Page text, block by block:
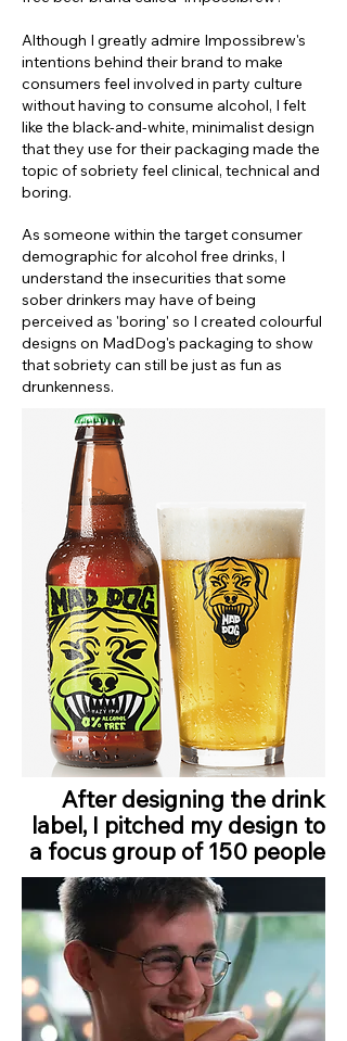
Although I greatly admire Impossibrew's
intentions behind their brand to make
consumers feel involved in party culture
without having to consume alcohol, I felt
like the black-and-white, minimalist design
that they use for their packaging made the
topic of sobriety feel clinical, technical and
boring.
As someone within the target consumer
demographic for alcohol free drinks, I
understand the insecurities that some
sober drinkers may have of being
perceived as 'boring' so I created colourful
designs on MadDog's packaging to show
that sobriety can still be just as fun as
drunkenness.
After designing the drink
label, I pitched my design to
a focus group of 150 people